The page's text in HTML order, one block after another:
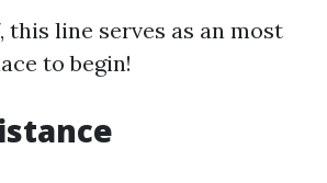
this line serves as an most
to begin!